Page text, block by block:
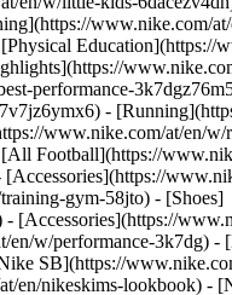
www.nike.com/
Education](https://
performance-
-
www.nike.com/at/en/
Football](https://
gym-58jto) - [Shoes]
[Accessories](https://
w/performance-3k7dg) -
SB](https://
en/nikeskims-lookbook) -